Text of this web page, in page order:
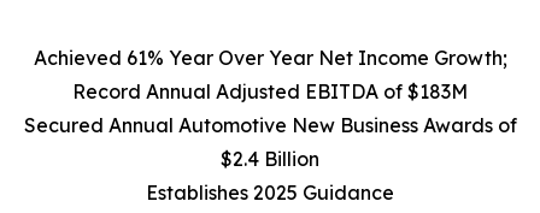
Achieved 61% Year Over Year Net Income Growth;
Record Annual Adjusted EBITDA of $183M
Secured Annual Automotive New Business Awards of
$2.4 Billion
Establishes 2025 Guidance